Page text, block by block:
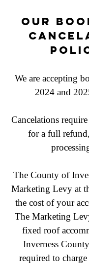
Our
We are accepting
2024 and
Cancelations
for a full
The County of
Marketing Levy at
the cost of your
The Marketing
fixed roof
Inverness
required to